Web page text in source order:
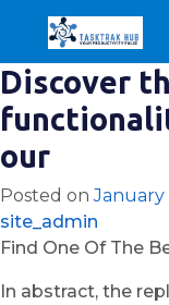
Discover
our
Posted onJanuary
site_admin
Find One Of The
In abstract, the